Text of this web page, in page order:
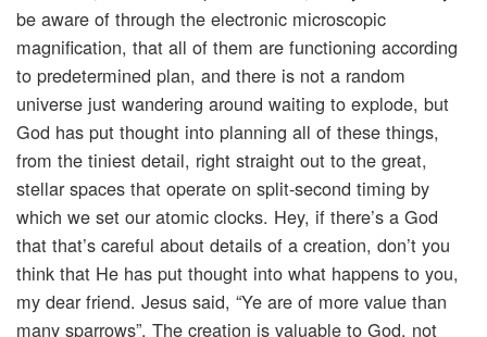
be aware of through the electronic microscopic
magnification, that all of them are functioning according
to predetermined plan, and there is not a random
universe just wandering around waiting to explode, but
God has put thought into planning all of these things,
from the tiniest detail, right straight out to the great,
stellar spaces that operate on split-second timing by
which we set our atomic clocks. Hey, if there’s a God
that that’s careful about details of a creation, don’t you
think that He has put thought into what happens to you,
my dear friend. Jesus said, “Ye are of more value than
many sparrows”. The creation is valuable to God, not